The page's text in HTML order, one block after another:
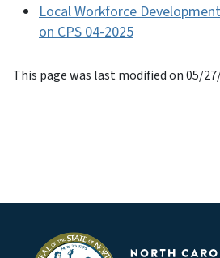
Local Workforce
on CPS 04-2025
This page was last modified on 05/